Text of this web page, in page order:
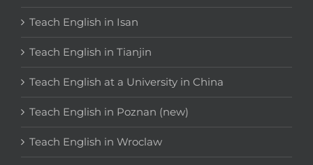
Teach English in Isan
Teach English in Tianjin
Teach English at a University in China
Teach English in Poznan (new)
Teach English in Wroclaw